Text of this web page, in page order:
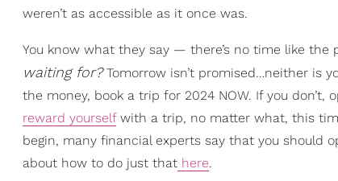
weren’t as accessible as it once was.
You know what they say — there’s no time like
waiting for?Tomorrow isn’t promised…neither is
the money, book a trip for 2024 NOW. If you don’t,
reward yourselfwith a trip, no matter what, this
begin, many financial experts say that you should
about how to do just that here.